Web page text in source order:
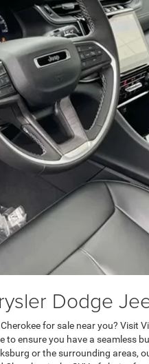
Dodge
for sale near you? Visit
to ensure you have a seamless
or the surrounding areas,